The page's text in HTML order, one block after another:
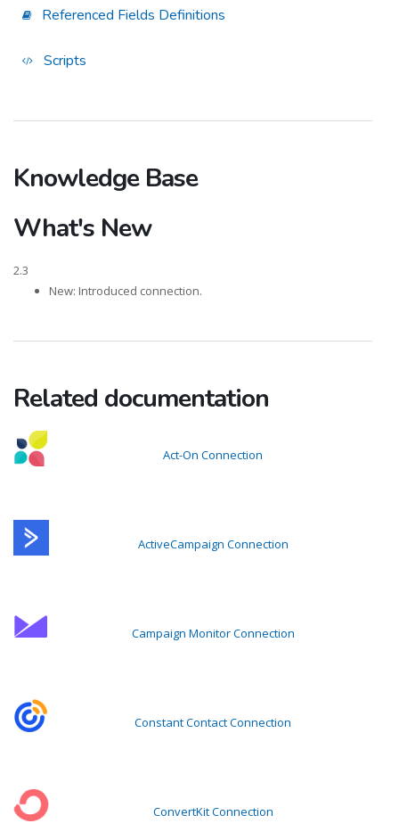
Referenced Fields Definitions
Scripts
Knowledge Base
What's New
2.3
New: Introduced connection.
Related documentation
Act-On Connection
ActiveCampaign Connection
Campaign Monitor Connection
Constant Contact Connection
ConvertKit Connection